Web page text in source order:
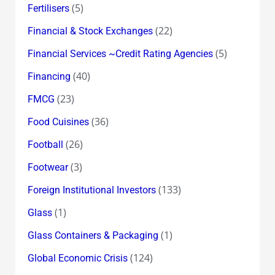
Fertilisers(5)
Financial & Stock Exchanges(22)
Financial Services ~Credit Rating Agencies(5)
Financing (40)
FMCG (23)
Food Cuisines(36)
Football (26)
Footwear(3)
Foreign Institutional Investors(133)
Glass(1)
Glass Containers & Packaging (1)
Global Economic Crisis(124)